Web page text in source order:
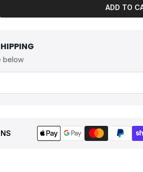
ADD TO
below